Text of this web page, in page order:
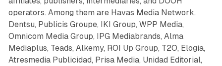
operators. Among them are Havas Media Network,
Dentsu, Publicis Groupe, IKI Group, WPP Media,
Omnicom Media Group, IPG Mediabrands, Alma
Mediaplus, Teads, Alkemy, ROI Up Group, T2O, Elogia,
Atresmedia Publicidad, Prisa Media, Unidad Editorial,